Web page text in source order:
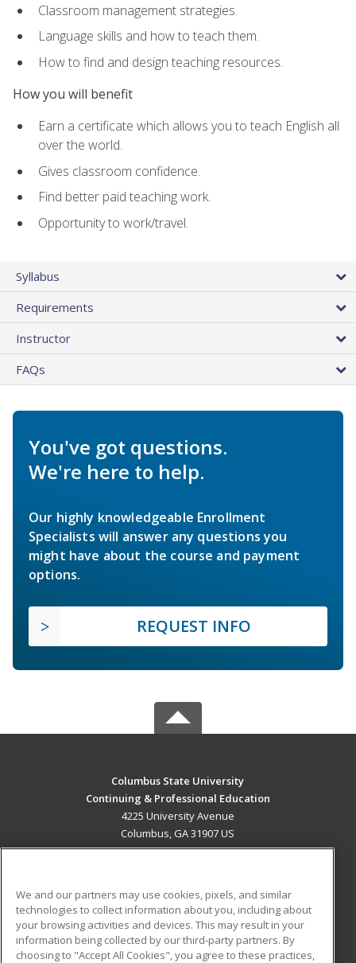
Classroom management strategies.
Language skills and how to teach them.
How to find and design teaching resources.
How you will benefit
Earn a certificate which allows you to teach English all
over the world.
Gives classroom confidence.
Find better paid teaching work.
Opportunity to work/travel.
Syllabus
Requirements
Instructor
FAQs
You've got questions.
We're here to help.
Our highly knowledgeable Enrollment
Specialists will answer any questions you
might have about the course and payment
options.
REQUEST INFO
Columbus State University
Continuing & Professional Education
4225 University Avenue
Columbus, GA 31907 US
ADDITIONAL RESOURCES
Military
Student Blog
We and our partners may use cookies, pixels, and similar
technologies to collect information about you, including about
your browsing activities and devices. This may result in your
information being collected by our third-party partners. By
choosing to "Accept All Cookies", you agree to these practices,